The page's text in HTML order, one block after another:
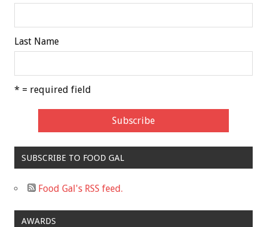
Last Name
* = required field
SUBSCRIBE TO FOOD GAL
Food Gal's RSS feed.
AWARDS